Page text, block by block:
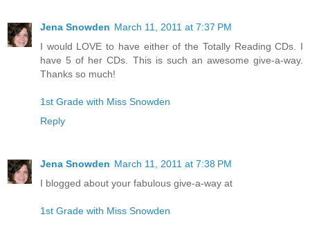
Jena Snowden March 11, 2011 at 7:37 PM
I would LOVE to have either of the Totally Reading CDs. I
have 5 of her CDs. This is such an awesome give-a-way.
Thanks so much!
1st Grade with Miss Snowden
Reply
Jena Snowden March 11, 2011 at 7:38 PM
I blogged about your fabulous give-a-way at
1st Grade with Miss Snowden